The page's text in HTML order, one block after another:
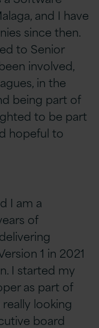
and I have
since then.
to Senior
involved,
in the
being part of
to be part
hopeful to
I am a
of
1 in 2021
I started my
as part of
looking
board